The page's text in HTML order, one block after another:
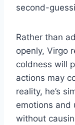
second-
Rather than
openly, Virgo
coldness will
actions may
reality, he’s
emotions and
without